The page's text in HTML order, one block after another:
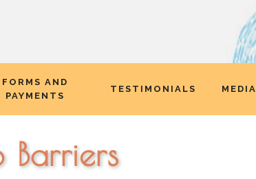
FORMS AND
PAYMENTS
TESTIMONIALS MEDIA
Barriers